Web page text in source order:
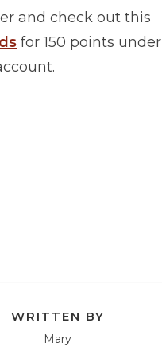
and check out this
for 150 points under
WRITTEN BY
Mary